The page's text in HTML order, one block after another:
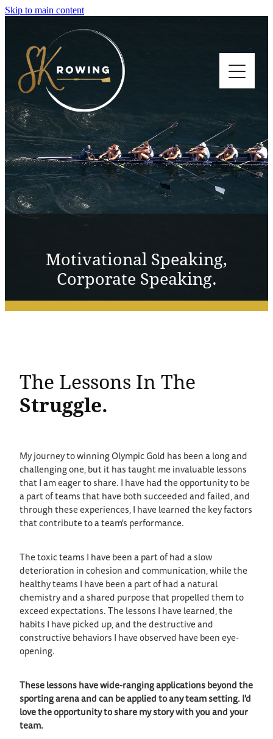
Skip to main content
Motivational Speaking,
Corporate Speaking.
The Lessons In The
Struggle.
My journey to winning Olympic Gold has been a long and
challenging one, but it has taught me invaluable lessons
that I am eager to share. I have had the opportunity to be
a part of teams that have both succeeded and failed, and
through these experiences, I have learned the key factors
that contribute to a team's performance.
The toxic teams I have been a part of had a slow
deterioration in cohesion and communication, while the
healthy teams I have been a part of had a natural
chemistry and a shared purpose that propelled them to
exceed expectations. The lessons I have learned, the
habits I have picked up, and the destructive and
constructive behaviors I have observed have been eye-
opening.
These lessons have wide-ranging applications beyond the
sporting arena and can be applied to any team setting. I'd
love the opportunity to share my story with you and your
team.
HOME
MOTIVATIONAL SPEAKING
BLOG